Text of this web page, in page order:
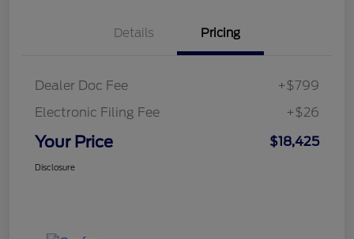
Details Pricing
Dealer Doc Fee
+$799
Electronic Filing Fee
+$26
Your Price $18,425
Disclosure